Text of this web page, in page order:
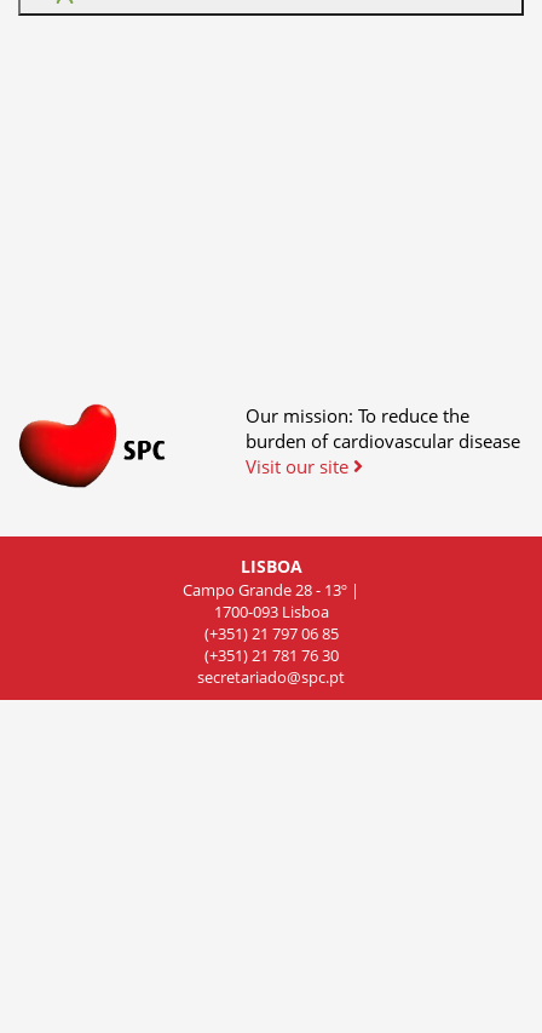
Our mission: To reduce the
burden of cardiovascular disease
Visit our site
LISBOA
Campo Grande 28 - 13º |
1700-093 Lisboa
(+351) 21 797 06 85
(+351) 21 781 76 30
secretariado@spc.pt